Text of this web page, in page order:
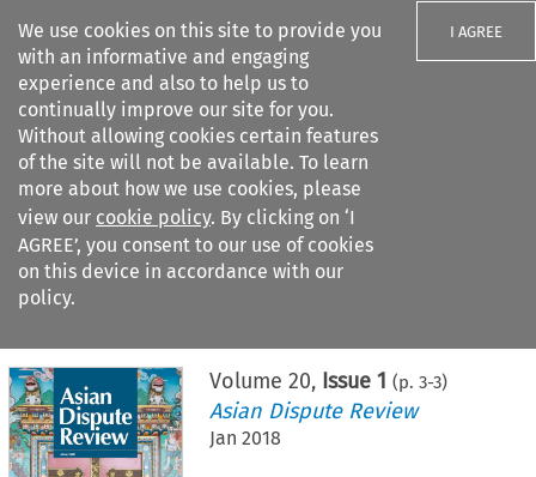
We use cookies on this site to provide you
with an informative and engaging
experience and also to help us to
continually improve our site for you.
Without allowing cookies certain features
of the site will not be available. To learn
more about how we use cookies, please
view our cookie policy. By clicking on ‘I
AGREE’, you consent to our use of cookies
on this device in accordance with our
policy.
I AGREE
Search filters
Citation search
Volume 20, Issue 1 (p. 3-3)
Asian Dispute Review
Jan 2018